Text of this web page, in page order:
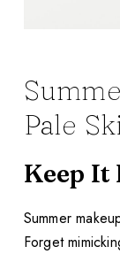
Pale
Keep It
Summer
Forget